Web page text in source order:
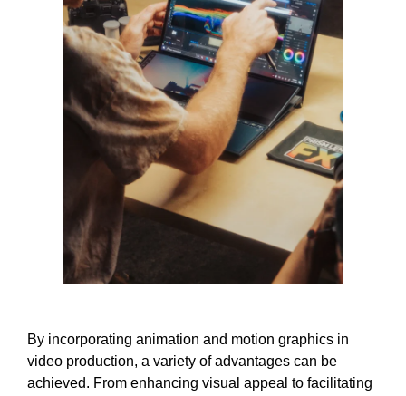
By incorporating animation and motion graphics in
video production, a variety of advantages can be
achieved. From enhancing visual appeal to facilitating